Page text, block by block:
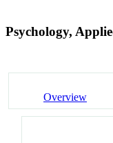
Psychology,
Overview